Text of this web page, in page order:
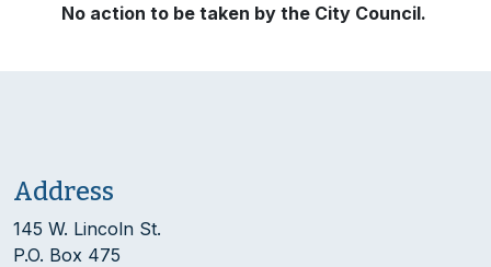
No action to be taken by the City Council.
Address
145 W. Lincoln St.
P.O. Box 475